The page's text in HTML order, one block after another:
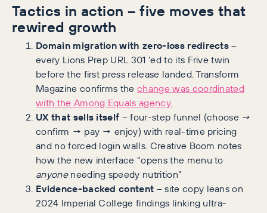
Tactics in action – five moves that
rewired growth
Domain migration with zero-loss redirects–
every Lions Prep URL 301 ’ed to its Frive twin
before the first press release landed. Transform
Magazine confirms thechange was coordinated
with the Among Equals agency.
UX that sells itself – four-step funnel (choose →
confirm → pay → enjoy) with real-time pricing
and no forced login walls. Creative Boom notes
how the new interface “opens the menu to
anyoneneeding speedy nutrition”
Evidence-backed content – site copy leans on
2024 Imperial College findings linking ultra-